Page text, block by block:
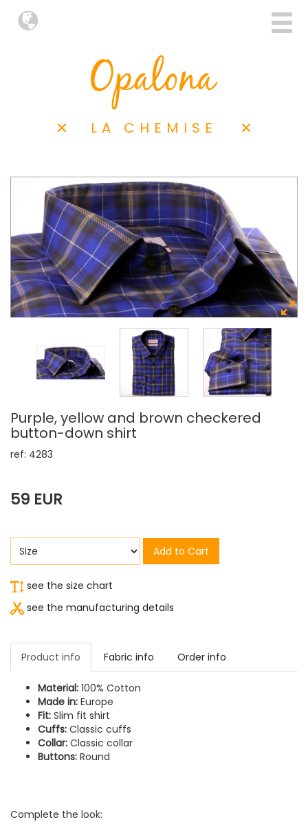
LA CHEMISE
Purple, yellow and brown checkered
button-down shirt
ref: 4283
59 EUR
Add to Cart
see the size chart
see the manufacturing details
Product info Fabric info Order info
Material: 100% Cotton
Made in: Europe
Fit: Slim fit shirt
Cuffs: Classic cuffs
Collar: Classic collar
Buttons: Round
Complete the look: